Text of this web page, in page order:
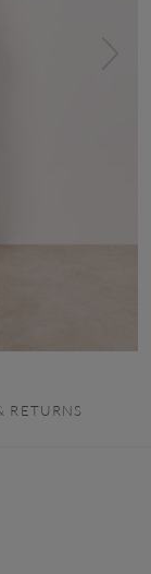
RETURNS